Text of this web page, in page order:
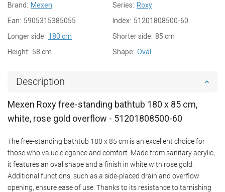
Brand: Mexen Series: Roxy
Ean: 5905315385055 Index: 51201808500-60
Longer side: 180 cm Shorter side: 85 cm
Height: 58 cm Shape: Oval
Description
Mexen Roxy free-standing bathtub 180 x 85 cm,
white, rose gold overflow - 51201808500-60
The free-standing bathtub 180 x 85 cm is an excellent choice for
those who value elegance and comfort. Made from sanitary acrylic,
it features an oval shape and a finish in white with rose gold.
Additional functions, such as a side-placed drain and overflow
opening, ensure ease of use. Thanks to its resistance to tarnishing